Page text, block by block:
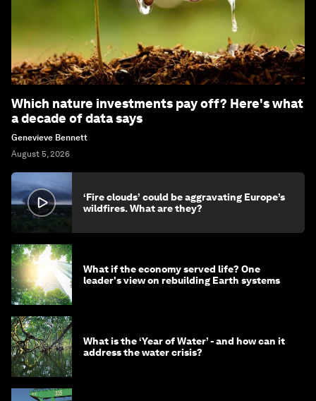
Which nature investments pay off? Here's what
a decade of data says
Genevieve Bennett
August 5, 2026
‘Fire clouds’ could be aggravating Europe’s
wildfires. What are they?
What if the economy served life? One
leader's view on rebuilding Earth systems
What is the ‘Year of Water’ - and how can it
address the water crisis?